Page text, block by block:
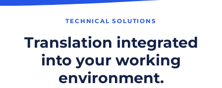
TECHNICAL SOLUTIONS
Translation integrated
into your working
environment.